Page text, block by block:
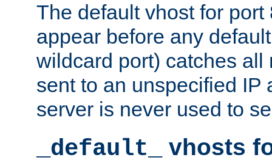
The default vhost for
appear before any
wildcard port) catches all
sent to an unspecified IP
server is never used to
_default_ vhosts